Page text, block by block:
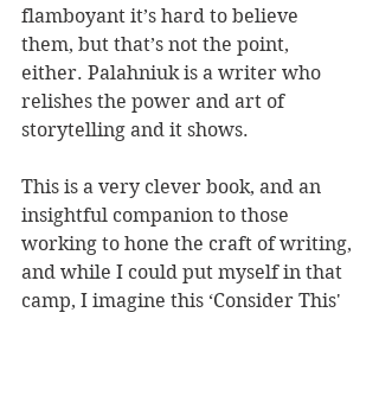
flamboyant it’s hard to believe
them, but that’s not the point,
either. Palahniuk is a writer who
relishes the power and art of
storytelling and it shows.
This is a very clever book, and an
insightful companion to those
working to hone the craft of writing,
and while I could put myself in that
camp, I imagine this ‘Consider This'